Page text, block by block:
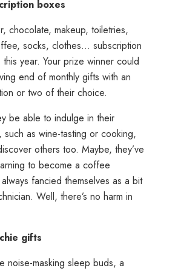
boxes
chocolate, makeup, toiletries,
socks, clothes… subscription
year. Your prize winner could
end of monthly gifts with an
or two of their choice.
be able to indulge in their
such as wine-tasting or cooking,
others too. Maybe, they’ve
to become a coffee
fancied themselves as a bit
Well, there’s no harm in
gifts
noise-masking sleep buds, a